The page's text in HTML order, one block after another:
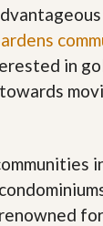
in